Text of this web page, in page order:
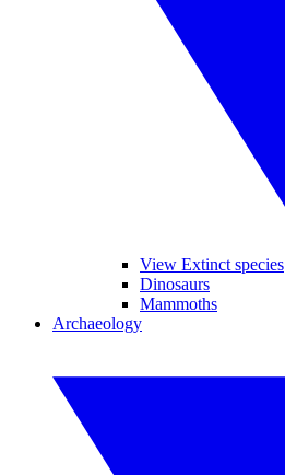
View Extinct species
Dinosaurs
Mammoths
Archaeology